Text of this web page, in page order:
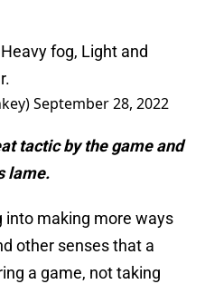
fog, Light and
September 28, 2022
tactic by the game and
lame.
into making more ways
other senses that a
a game, not taking